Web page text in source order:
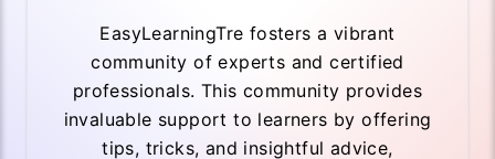
EasyLearningTre fosters a vibrant
community of experts and certified
professionals. This community provides
invaluable support to learners by offering
tips, tricks, and insightful advice,